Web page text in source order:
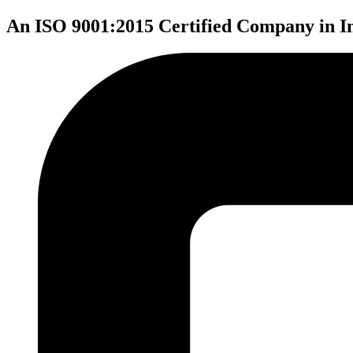
An ISO 9001:2015 Certified Company in